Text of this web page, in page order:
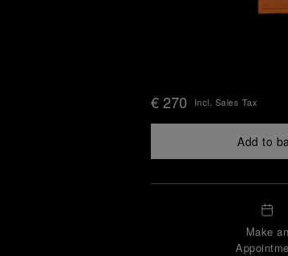
€ 270 Incl. Sales Tax
Add to
Make an